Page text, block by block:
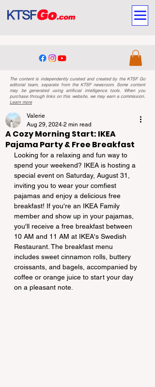
The content is independently curated and created by the KTSF Go
editorial team, separate from the KTSF newsroom. Some content
may be generated using artificial intelligence tools. When you
purchase through links on this website, we may earn a commission.
Learn more
A Cozy Morning Start: IKEA
Pajama Party & Free Breakfast
Valerie
Aug 29, 2024 2 min read
Looking for a relaxing and fun way to
spend your weekend? IKEA is hosting a
special event on Saturday, August 31,
inviting you to wear your comfiest
pajamas and enjoy a delicious free
breakfast! If you're an IKEA Family
member and show up in your pajamas,
you'll receive a free breakfast between
10 AM and 11 AM at IKEA's Swedish
Restaurant. The breakfast menu
includes sweet cinnamon rolls, buttery
croissants, and bagels, accompanied by
coffee or orange juice to start your day
on a pleasant note.